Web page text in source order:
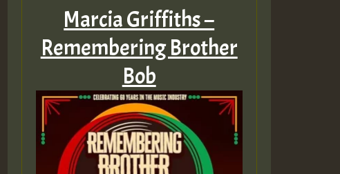
Marcia Griffiths –
Remembering Brother
Bob